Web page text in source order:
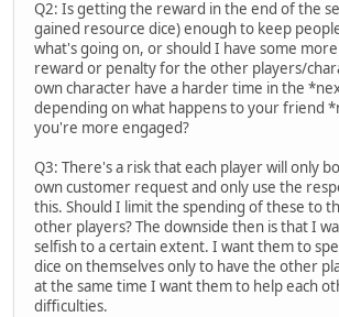
Q2: Is getting the reward in the end of the
gained resource dice) enough to keep
what's going on, or should I have some
reward or penalty for the other players/
own character have a harder time in the
depending on what happens to your friend
you're more engaged?
Q3: There's a risk that each player will only
own customer request and only use the
this. Should I limit the spending of these to
other players? The downside then is that I
selfish to a certain extent. I want them to
dice on themselves only to have the other
at the same time I want them to help each
difficulties.